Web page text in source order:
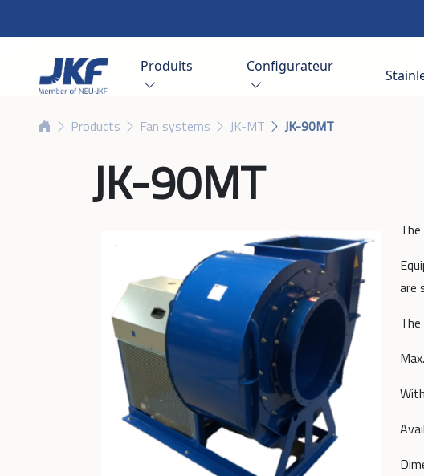
Produits Configurateur
Products Fan systems JK-MT JK-90MT
JK-90MT
are